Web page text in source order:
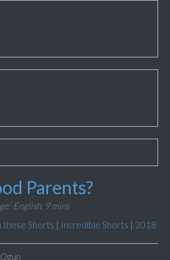
Parents?
English, 9 mins
these Shorts | Incredible Shorts | 2018